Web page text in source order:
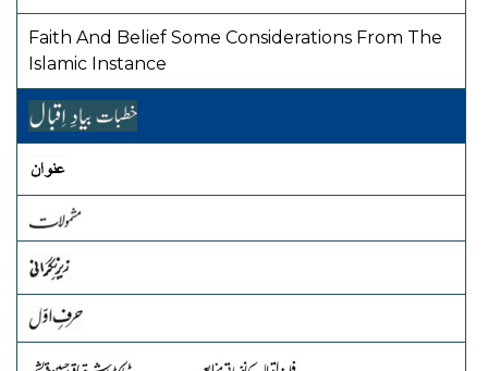
Faith And Belief Some Considerations From The
Islamic Instance